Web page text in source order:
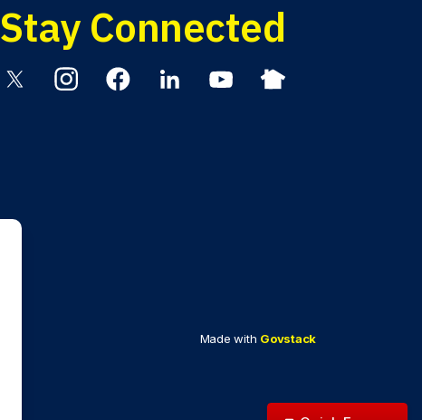
Stay Connected
InstagramFacebookLinkedinYouTubeNextdoor
Made with Govstack